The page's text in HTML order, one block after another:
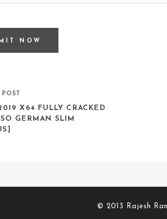
X64 FULLY CRACKED
GERMAN SLIM
© 2013 Rajesh